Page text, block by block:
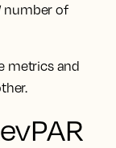
number of
metrics and